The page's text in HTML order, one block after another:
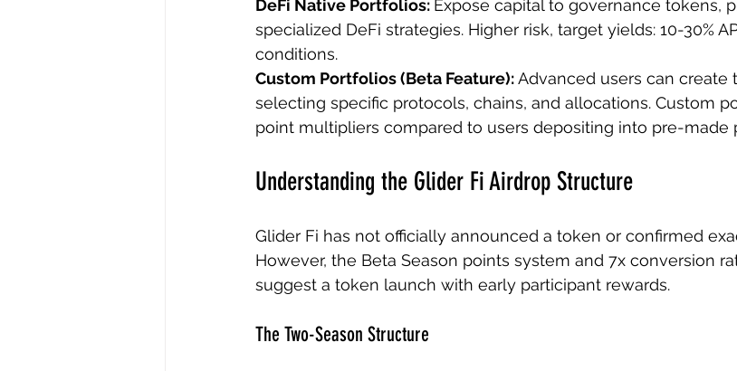
DeFi Native Portfolios: Expose capital to governance tokens,
specialized DeFi strategies. Higher risk, target yields: 10-30%
conditions.
Custom Portfolios (Beta Feature): Advanced users can create
selecting specific protocols, chains, and allocations. Custom
point multipliers compared to users depositing into pre-made
Understanding the Glider Fi Airdrop Structure
Glider Fi has not officially announced a token or confirmed
However, the Beta Season points system and 7x conversion
suggest a token launch with early participant rewards.
The Two-Season Structure